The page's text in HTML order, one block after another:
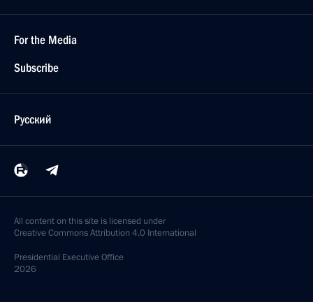
For the Media
Subscribe
Русский
All content on this site is licensed under
Creative Commons Attribution 4.0 International
Presidential Executive Office
2026